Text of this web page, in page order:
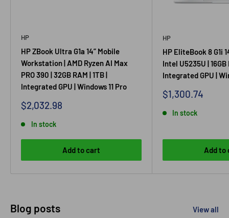
HP
HP ZBook Ultra G1a 14” Mobile
Workstation | AMD Ryzen AI Max
PRO 390 | 32GB RAM | 1TB |
Integrated GPU | Windows 11 Pro
Sale price
$2,032.98
In stock
Add to cart
HP
HP EliteBook 8 G1i
Intel U5235U | 16GB
Integrated GPU |
Sale price
$1,300.74
In stock
Add to
Blog posts View all